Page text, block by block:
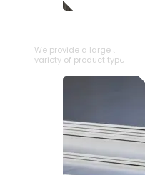
We provide a large
variety of product types.